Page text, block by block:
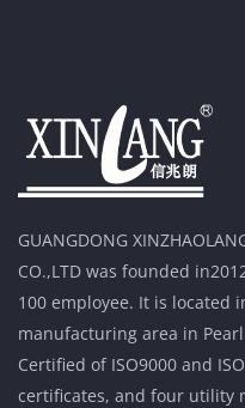
GUANGDONG
CO.,LTD was founded
100 employee. It is located
manufacturing area in
Certified of ISO9000 and
certificates, and four utility